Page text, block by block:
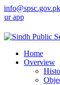
info@spsc.gov.pk
online
Home
Overview